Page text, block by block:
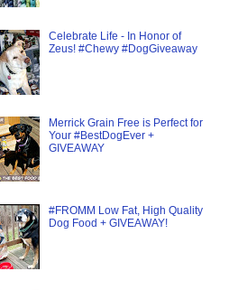
Celebrate Life - In Honor of
Zeus! #Chewy #DogGiveaway
Merrick Grain Free is Perfect for
Your #BestDogEver +
GIVEAWAY
#FROMM Low Fat, High Quality
Dog Food + GIVEAWAY!